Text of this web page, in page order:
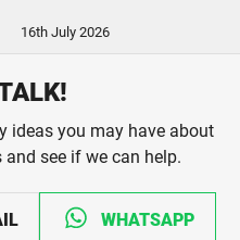
16th July 2026
ideas you may have about
see if we can help.
WHATSAPP